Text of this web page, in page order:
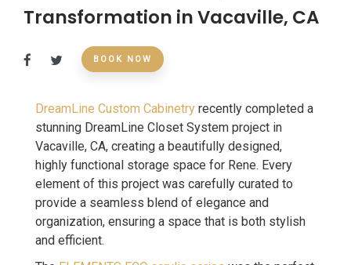
Transformation in Vacaville, CA
BOOK NOW
DreamLine Custom Cabinetry recently completed a
stunning DreamLine Closet System project in
Vacaville, CA, creating a beautifully designed,
highly functional storage space for Rene. Every
element of this project was carefully curated to
provide a seamless blend of elegance and
organization, ensuring a space that is both stylish
and efficient.